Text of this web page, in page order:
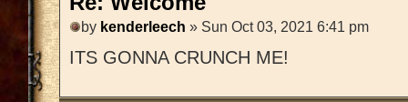
by kenderleech » Sun Oct 03, 2021 6:41 pm
ITS GONNA CRUNCH ME!